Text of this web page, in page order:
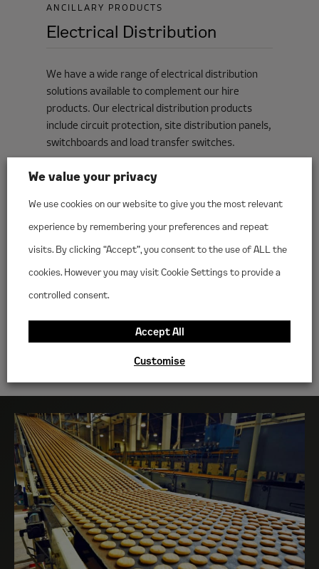
ANCILLARY PRODUCTS
Electrical Distribution
We have a wide range of electrical distribution
solutions available to complement our hire
products. Our electrical distribution products
include circuit protection, site distribution panels,
switchboards and load transfer switches.
Get advice on the hire
We value your privacy
We use cookies on our website to give you the most relevant
experience by remembering your preferences and repeat
visits. By clicking “Accept”, you consent to the use of ALL the
cookies. However you may visit Cookie Settings to provide a
controlled consent.
Customise
Accept All